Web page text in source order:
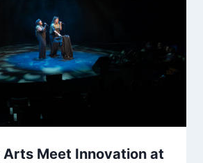
Arts Meet Innovation at